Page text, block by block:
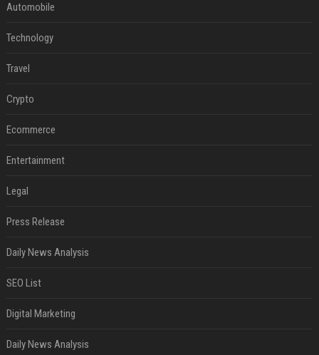
Automobile
Technology
Travel
Crypto
Ecommerce
Entertainment
Legal
Press Release
Daily News Analysis
SEO List
Digital Marketing
Daily News Analysis